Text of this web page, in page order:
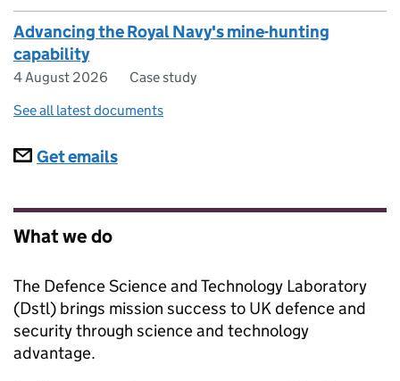
Advancing the Royal Navy's mine-hunting
capability
4 August 2026
Case study
See all latest documents
Subscriptions
Get emails
What we do
The Defence Science and Technology Laboratory
(Dstl) brings mission success to UK defence and
security through science and technology
advantage.